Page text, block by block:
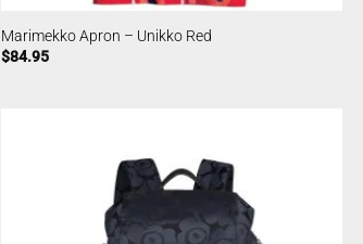
Marimekko Apron – Unikko Red
$84.95